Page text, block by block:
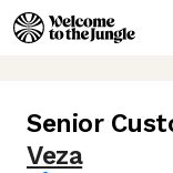
Senior
Veza